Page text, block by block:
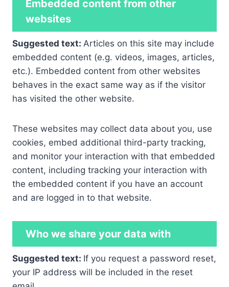
Embedded content from other
websites
Suggested text: Articles on this site may include
embedded content (e.g. videos, images, articles,
etc.). Embedded content from other websites
behaves in the exact same way as if the visitor
has visited the other website.
These websites may collect data about you, use
cookies, embed additional third-party tracking,
and monitor your interaction with that embedded
content, including tracking your interaction with
the embedded content if you have an account
and are logged in to that website.
Who we share your data with
Suggested text: If you request a password reset,
your IP address will be included in the reset